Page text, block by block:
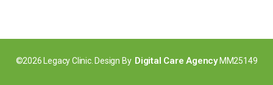
©2026 Legacy Clinic. Design By Digital Care AgencyMM25149